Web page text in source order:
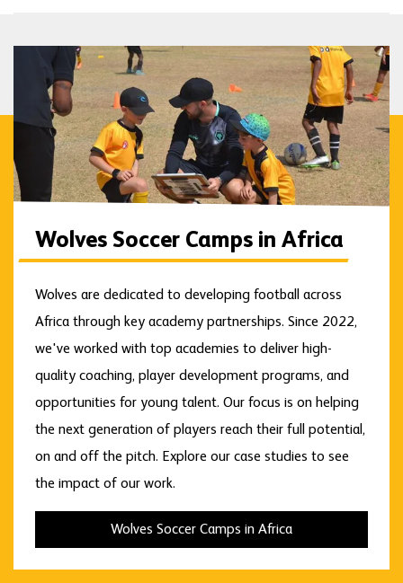
Wolves Soccer Camps in Africa
Wolves are dedicated to developing football across
Africa through key academy partnerships. Since 2022,
we've worked with top academies to deliver high-
quality coaching, player development programs, and
opportunities for young talent. Our focus is on helping
the next generation of players reach their full potential,
on and off the pitch. Explore our case studies to see
the impact of our work.
Wolves Soccer Camps in Africa